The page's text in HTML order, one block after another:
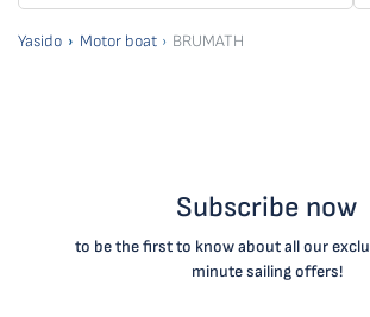
Yasido Motor boat BRUMATH
Subscribe now
to be the first to know about all our
minute sailing offers!